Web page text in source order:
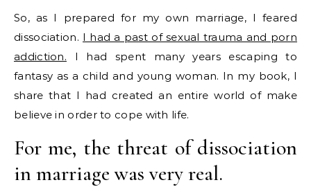
So, as I prepared for my own marriage, I feared
dissociation. I had a past of sexual trauma and porn
addiction. I had spent many years escaping to
fantasy as a child and young woman. In my book, I
share that I had created an entire world of make
believe in order to cope with life.
For me, the threat of dissociation
in marriage was very real.